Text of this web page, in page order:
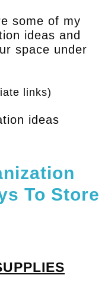
some of my
ideas and
space under
links)
To Store